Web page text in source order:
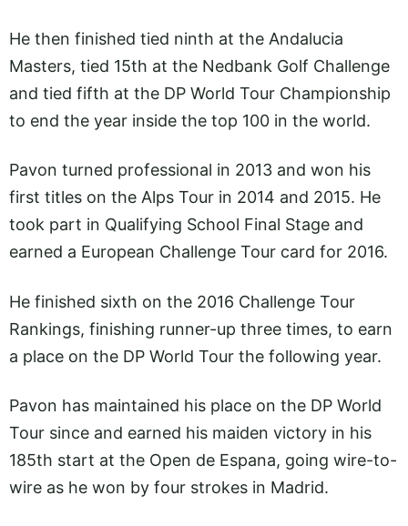
He then finished tied ninth at the Andalucia
Masters, tied 15th at the Nedbank Golf Challenge
and tied fifth at the DP World Tour Championship
to end the year inside the top 100 in the world.
Pavon turned professional in 2013 and won his
first titles on the Alps Tour in 2014 and 2015. He
took part in Qualifying School Final Stage and
earned a European Challenge Tour card for 2016.
He finished sixth on the 2016 Challenge Tour
Rankings, finishing runner-up three times, to earn
a place on the DP World Tour the following year.
Pavon has maintained his place on the DP World
Tour since and earned his maiden victory in his
185th start at the Open de Espana, going wire-to-
wire as he won by four strokes in Madrid.